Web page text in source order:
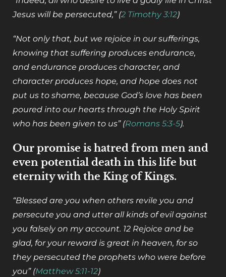
Jesus will be persecuted,” (2 Timothy 3:12)
“Not only that, but we rejoice in our sufferings,
knowing that suffering produces endurance,
and endurance produces character, and
character produces hope, and hope does not
put us to shame, because God’s love has been
poured into our hearts through the Holy Spirit
who has been given to us” (Romans 5:3-5).
Our promise is hatred from men and
even potential death in this life but
eternity with the King of Kings.
“Blessed are you when others revile you and
persecute you and utter all kinds of evil against
you falsely on my account. 12 Rejoice and be
glad, for your reward is great in heaven, for so
they persecuted the prophets who were before
you” (Matthew 5:11-12)